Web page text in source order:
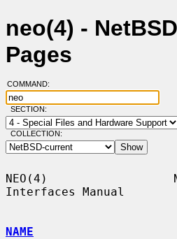
neo(4) -
Pages
COMMAND:
SECTION:
COLLECTION:
NEO(4)
Interfaces Manual
NAME